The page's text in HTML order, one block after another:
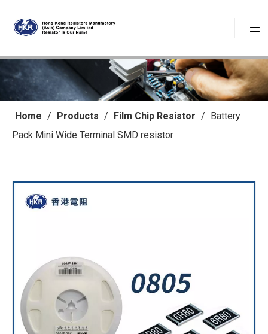
Home / Products / Film Chip Resistor / Battery
Pack Mini Wide Terminal SMD resistor